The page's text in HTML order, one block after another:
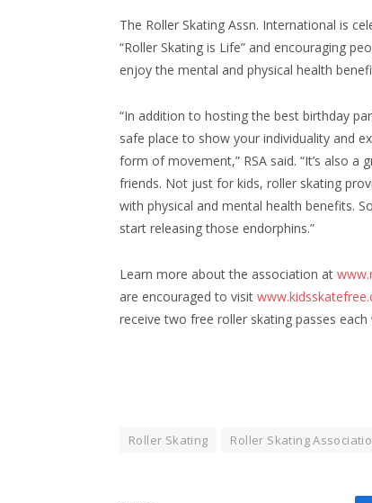
The Roller Skating Assn. International is
“Roller Skating is Life” and encouraging
enjoy the mental and physical health
“In addition to hosting the best birthday
safe place to show your individuality and
form of movement,” RSA said. “It’s also a
friends. Not just for kids, roller skating
with physical and mental health benefits.
start releasing those endorphins.”
Learn more about the association at
are encouraged to visit
receive two free roller skating passes each
Roller Skating Roller Skating